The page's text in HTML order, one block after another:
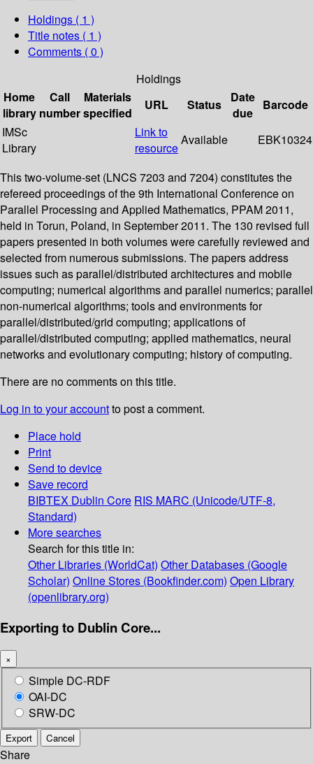
Holdings ( 1 )
Title notes ( 1 )
Comments ( 0 )
Holdings
Home
library
Call
number
Materials
specified
URL Status
Date
due
Barcode
IMSc
Library
Link to
resource
Available EBK10324
This two-volume-set (LNCS 7203 and 7204) constitutes the
refereed proceedings of the 9th International Conference on
Parallel Processing and Applied Mathematics, PPAM 2011,
held in Torun, Poland, in September 2011. The 130 revised full
papers presented in both volumes were carefully reviewed and
selected from numerous submissions. The papers address
issues such as parallel/distributed architectures and mobile
computing; numerical algorithms and parallel numerics; parallel
non-numerical algorithms; tools and environments for
parallel/distributed/grid computing; applications of
parallel/distributed computing; applied mathematics, neural
networks and evolutionary computing; history of computing.
There are no comments on this title.
Log in to your accountto post a comment.
Place hold
Print
Send to device
Save record
BIBTEX Dublin Core RIS MARC (Unicode/UTF-8,
Standard)
More searches
Search for this title in:
Other Libraries (WorldCat) Other Databases (Google
Scholar) Online Stores (Bookfinder.com) Open Library
(openlibrary.org)
Exporting to Dublin Core...
×
Simple DC-RDF
OAI-DC
SRW-DC
Export Cancel
Share